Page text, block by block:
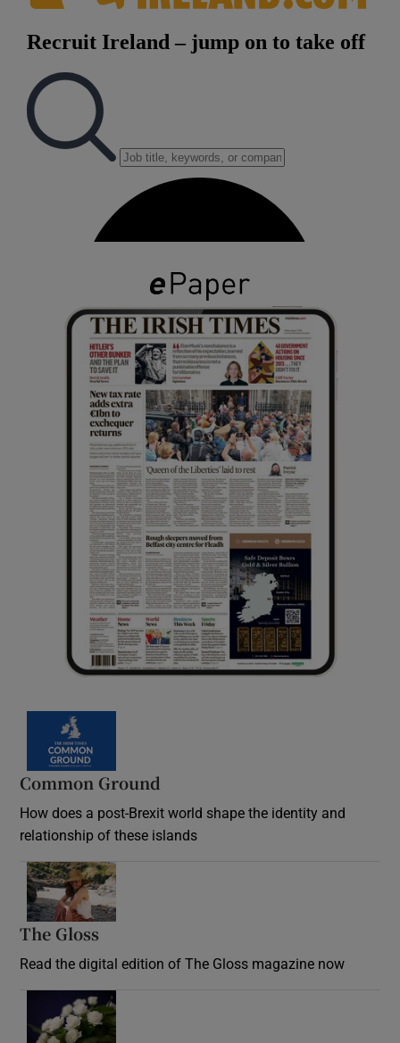
Common Ground
How does a post-Brexit world shape the identity and
relationship of these islands
The Gloss
Read the digital edition of The Gloss magazine now